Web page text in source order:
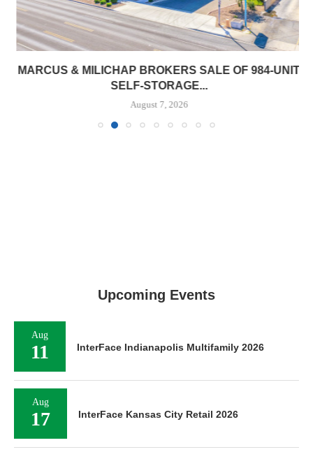
MARCUS & MILICHAP BROKERS SALE OF 984-UNIT
SELF-STORAGE...
August 7, 2026
Upcoming Events
Aug
11 InterFace Indianapolis Multifamily 2026
Aug
17 InterFace Kansas City Retail 2026